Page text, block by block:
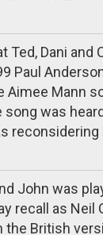
Ted, Dani and
Paul
Mann
song was
reconsidering
John was
recall as Neil
the British